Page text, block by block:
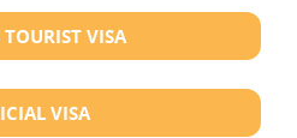
VISA
VISA